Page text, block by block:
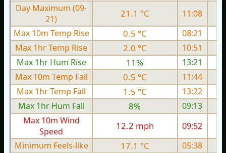
Day Maximum (09-
21)
21.1 °C 11:08
Max 10m Temp Rise
0.5 °C
08:21
Max 1hr Temp Rise
2.0 °C
10:51
Max 1hr Hum Rise
11%
13:21
Max 10m Temp Fall
0.5 °C
11:44
Max 1hr Temp Fall
1.5 °C
13:22
Max 1hr Hum Fall
8%
09:13
Max 10m Wind
Speed
12.2 mph 09:52
Minimum Feels-like
17.1 °C 05:38